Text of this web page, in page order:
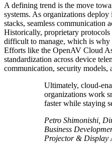
A defining trend is the move
systems. As organizations
stacks, seamless communication
Historically, proprietary
difficult to manage, which is
Efforts like the OpenAV Cloud
standardization across device
communication, security models,
Ultimately, cloud-
organizations work
faster while staying
Petro Shimonishi,
Business
Projector & Display